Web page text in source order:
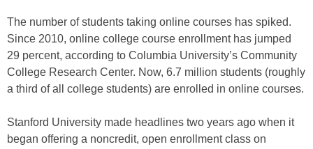
The number of students taking online courses has spiked.
Since 2010, online college course enrollment has jumped
29 percent, according to Columbia University’s Community
College Research Center. Now, 6.7 million students (roughly
a third of all college students) are enrolled in online courses.
Stanford University made headlines two years ago when it
began offering a noncredit, open enrollment class on